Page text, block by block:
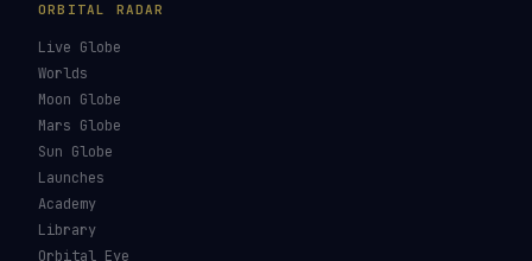
ORBITAL RADAR
Live Globe
Worlds
Moon Globe
Mars Globe
Sun Globe
Launches
Academy
Library
Orbital Eye